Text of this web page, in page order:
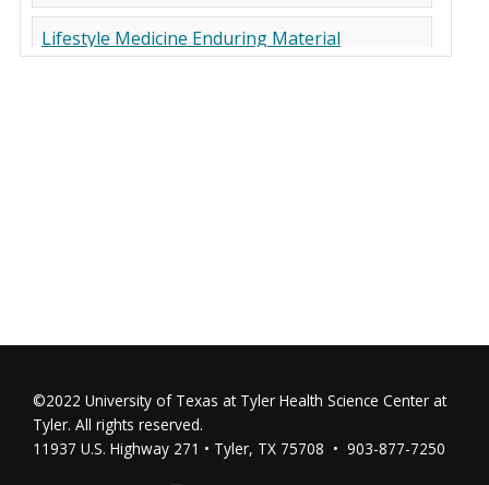
©2022 University of Texas at Tyler Health Science Center at
Tyler. All rights reserved.
11937 U.S. Highway 271 • Tyler, TX 75708 • 903-877-7250